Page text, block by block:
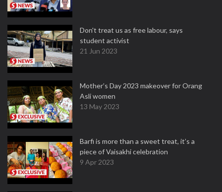
Don't treat us as free labour, says
student activist
21 Jun 2023
Mother’s Day 2023 makeover for Orang
Asli women
13 May 2023
Barfi is more than a sweet treat, it’s a
piece of Vaisakhi celebration
9 Apr 2023